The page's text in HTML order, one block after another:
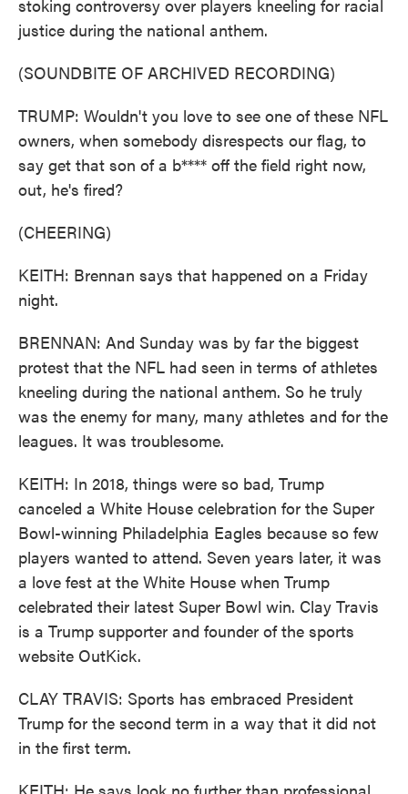
stoking controversy over players kneeling for racial
justice during the national anthem.
(SOUNDBITE OF ARCHIVED RECORDING)
TRUMP: Wouldn't you love to see one of these NFL
owners, when somebody disrespects our flag, to
say get that son of a b**** off the field right now,
out, he's fired?
(CHEERING)
KEITH: Brennan says that happened on a Friday
night.
BRENNAN: And Sunday was by far the biggest
protest that the NFL had seen in terms of athletes
kneeling during the national anthem. So he truly
was the enemy for many, many athletes and for the
leagues. It was troublesome.
KEITH: In 2018, things were so bad, Trump
canceled a White House celebration for the Super
Bowl-winning Philadelphia Eagles because so few
players wanted to attend. Seven years later, it was
a love fest at the White House when Trump
celebrated their latest Super Bowl win. Clay Travis
is a Trump supporter and founder of the sports
website OutKick.
CLAY TRAVIS: Sports has embraced President
Trump for the second term in a way that it did not
in the first term.